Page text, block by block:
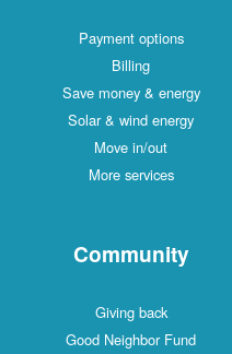
Payment options
Billing
Save money & energy
Solar & wind energy
Move in/out
More services
Community
Giving back
Good Neighbor Fund